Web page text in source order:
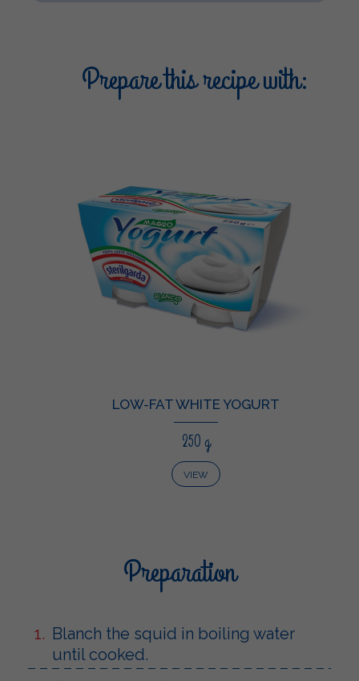
Prepare this recipe with:
LOW-FAT WHITE YOGURT
250 g
VIEW
Preparation
Blanch the squid in boiling water
until cooked.